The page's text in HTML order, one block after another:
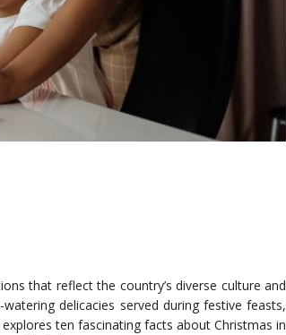
that reflect the country’s diverse culture and
delicacies served during festive feasts,
ten fascinating facts about Christmas in